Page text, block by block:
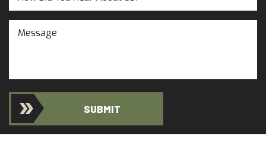
Message
SUBMIT